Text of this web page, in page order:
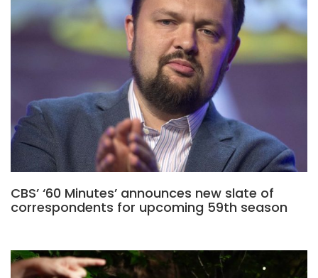
CBS’ ‘60 Minutes’ announces new slate of
correspondents for upcoming 59th season